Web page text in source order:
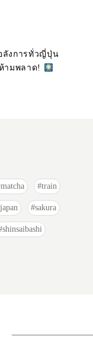
ลังการทั่วญี่ปุ่น
ามพลาด!
matcha train
sakura
shinsaibashi